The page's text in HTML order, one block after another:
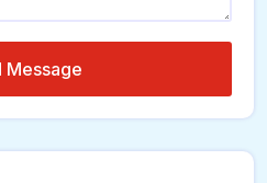
Message